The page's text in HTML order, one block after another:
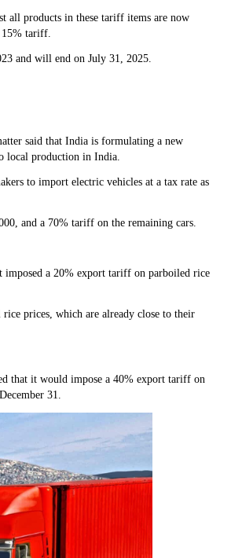
all products in these tariff items are now
15% tariff.
and will end on July 31, 2025.
said that India is formulating a new
local production in India.
to import electric vehicles at a tax rate as
and a 70% tariff on the remaining cars.
imposed a 20% export tariff on parboiled rice
prices, which are already close to their
that it would impose a 40% export tariff on
31.